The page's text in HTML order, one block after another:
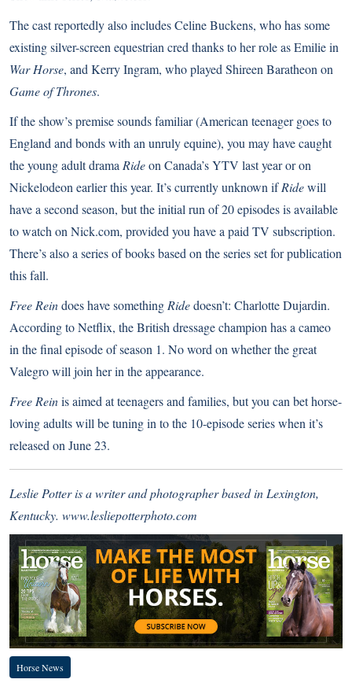
The cast reportedly also includes Celine Buckens, who has some
existing silver-screen equestrian cred thanks to her role as Emilie in
War Horse, and Kerry Ingram, who played Shireen Baratheon on
Game of Thrones.
If the show’s premise sounds familiar (American teenager goes to
England and bonds with an unruly equine), you may have caught
the young adult drama Rideon Canada’s YTV last year or on
Nickelodeon earlier this year. It’s currently unknown ifRidewill
have a second season, but the initial run of 20 episodes is available
to watch on Nick.com, provided you have a paid TV subscription.
There’s alsoa series of books based on the seriesset for publication
this fall.
Free Reindoes have something Ridedoesn’t: Charlotte Dujardin.
According to Netflix, the British dressage champion has a cameo
in the final episode of season 1. No word on whether the great
Valegro will join her in the appearance.
Free Reinis aimed at teenagers and families, but you can bet horse-
loving adults will be tuning in to the 10-episode series when it’s
released on June 23.
Leslie Potter is a writer and photographer based in Lexington,
Kentucky. www.lesliepotterphoto.com
Horse News